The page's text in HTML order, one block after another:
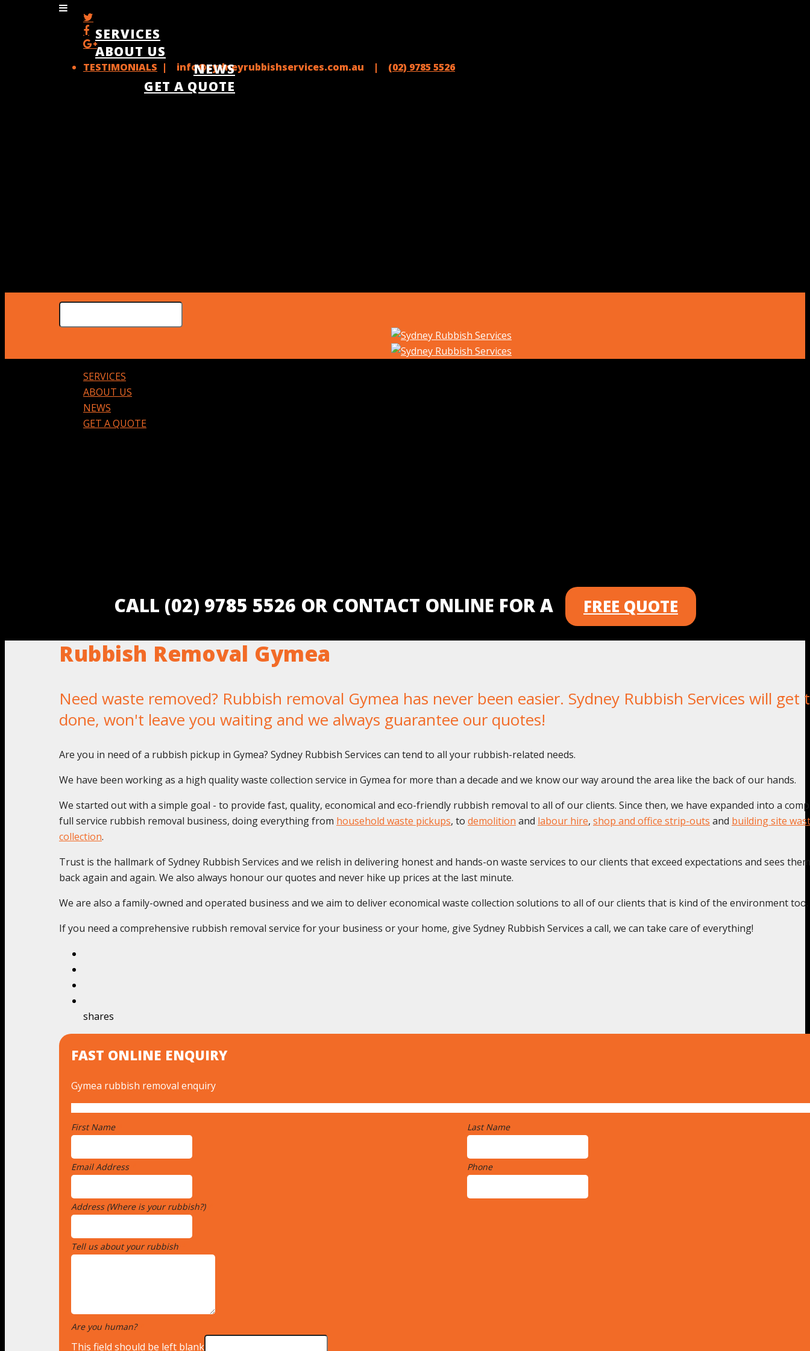
TESTIMONIALS | info@sydneyrubbishservices.com.au | (02) 9785 5526
SERVICES
ABOUT US
NEWS
GET A QUOTE
SERVICES
ABOUT US
NEWS
GET A QUOTE
CALL (02) 9785 5526 OR CONTACT ONLINE FOR A FREE QUOTE
Rubbish Removal Gymea
Need waste removed? Rubbish removal Gymea has never been easier. Sydney Rubbish Services will get
done, won't leave you waiting and we always guarantee our quotes!
Are you in need of a rubbish pickup in Gymea? Sydney Rubbish Services can tend to all your rubbish-related needs.
We have been working as a high quality waste collection service in Gymea for more than a decade and we know our way around the area like the back of our hands.
We started out with a simple goal - to provide fast, quality, economical and eco-friendly rubbish removal to all of our clients. Since then, we have expanded into a
full service rubbish removal business, doing everything from household waste pickups, to demolition and labour hire, shop and office strip-outs and building site
collection.
Trust is the hallmark of Sydney Rubbish Services and we relish in delivering honest and hands-on waste services to our clients that exceed expectations and sees
back again and again. We also always honour our quotes and never hike up prices at the last minute.
We are also a family-owned and operated business and we aim to deliver economical waste collection solutions to all of our clients that is kind of the environment too.
If you need a comprehensive rubbish removal service for your business or your home, give Sydney Rubbish Services a call, we can take care of everything!
shares
FAST ONLINE ENQUIRY
Gymea rubbish removal enquiry
First Name Last Name
Email Address Phone
Address (Where is your rubbish?)
Tell us about your rubbish
Are you human?
This field should be left blank